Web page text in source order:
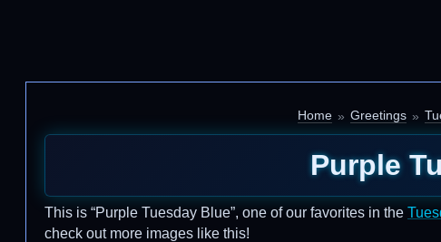
Home Greetings
Purple
This is “Purple Tuesday Blue”, one of our favorites in the
check out more images like this!